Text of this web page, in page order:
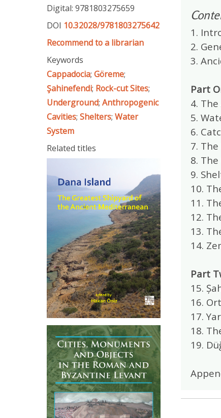
Digital: 9781803275659
DOI 10.32028/9781803275642
Recommend to a librarian
Keywords
Cappadocia; Göreme;
Şahinefendi; Rock-cut Sites;
Underground; Anthropogenic
Cavities; Shelters; Water
System
Related titles
1.
2.
3.
Part
4.
5.
6.
7.
8.
9.
10.
11.
12.
13.
14.
Part
15.
16.
17.
18.
19.